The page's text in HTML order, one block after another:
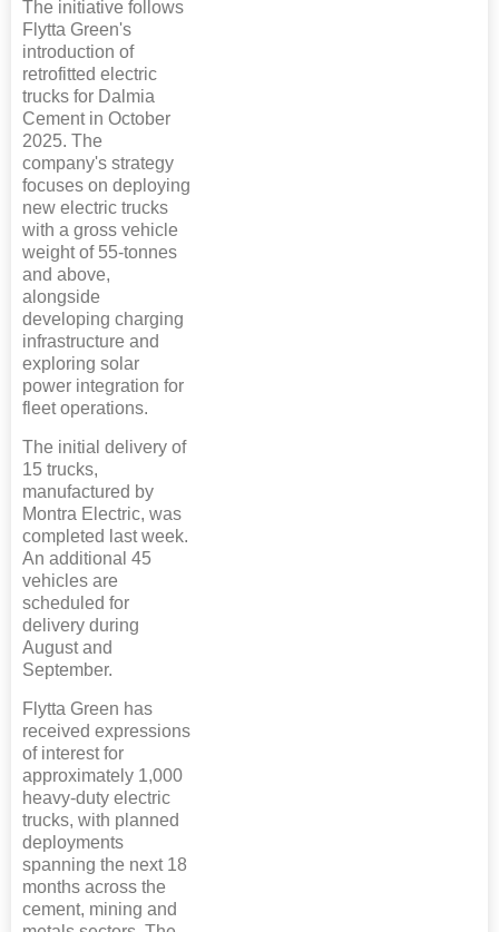
The initiative follows
Flytta Green's
introduction of
retrofitted electric
trucks for Dalmia
Cement in October
2025. The
company's strategy
focuses on deploying
new electric trucks
with a gross vehicle
weight of 55-tonnes
and above,
alongside
developing charging
infrastructure and
exploring solar
power integration for
fleet operations.
The initial delivery of
15 trucks,
manufactured by
Montra Electric, was
completed last week.
An additional 45
vehicles are
scheduled for
delivery during
August and
September.
Flytta Green has
received expressions
of interest for
approximately 1,000
heavy-duty electric
trucks, with planned
deployments
spanning the next 18
months across the
cement, mining and